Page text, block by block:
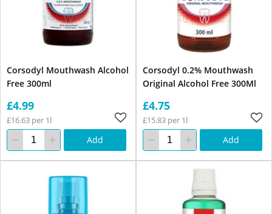
Corsodyl Mouthwash Alcohol
Free 300ml
£4.99
£16.63 per 1l
Add
Corsodyl 0.2% Mouthwash
Original Alcohol Free 300Ml
£4.75
£15.83 per 1l
Add